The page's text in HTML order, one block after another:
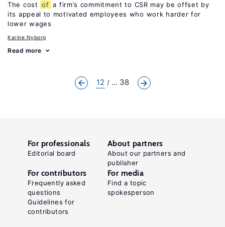
The cost of a firm’s commitment to CSR may be offset by
its appeal to motivated employees who work harder for
lower wages
Karine Nyborg
Read more
12 ... 38
For professionals
Editorial board
About partners
About our partners and
publisher
For contributors
Frequently asked
questions
Guidelines for
contributors
For media
Find a topic
spokesperson